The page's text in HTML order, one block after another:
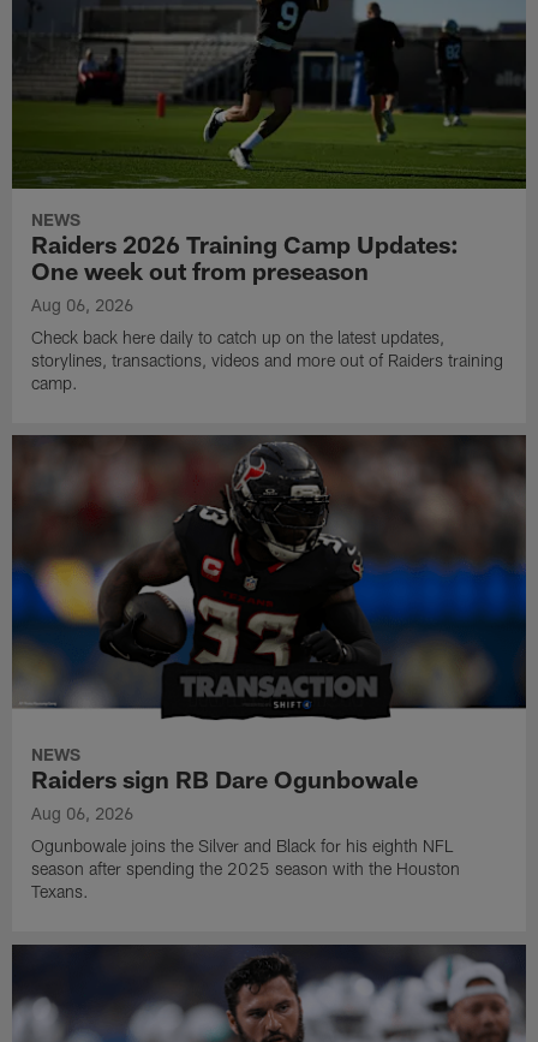
NEWS
Raiders 2026 Training Camp Updates:
One week out from preseason
Aug 06, 2026
Check back here daily to catch up on the latest updates,
storylines, transactions, videos and more out of Raiders training
camp.
NEWS
Raiders sign RB Dare Ogunbowale
Aug 06, 2026
Ogunbowale joins the Silver and Black for his eighth NFL
season after spending the 2025 season with the Houston
Texans.